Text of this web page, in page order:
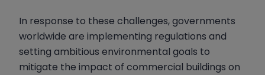
In response to these challenges, governments
worldwide are implementing regulations and
setting ambitious environmental goals to
mitigate the impact of commercial buildings on